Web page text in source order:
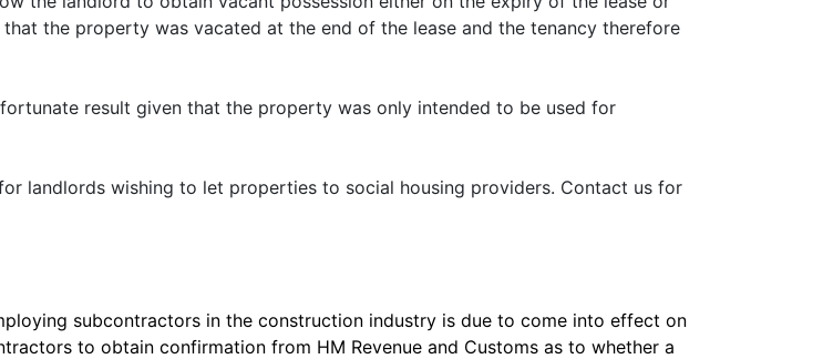
the property was vacated at the end of the lease and the tenancy therefore
result given that the property was only intended to be used for
for landlords wishing to let properties to social housing providers. Contact us for
subcontractors in the construction industry is due to come into effect on
to obtain confirmation from HM Revenue and Customs as to whether a